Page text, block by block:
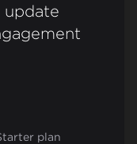
update
plan